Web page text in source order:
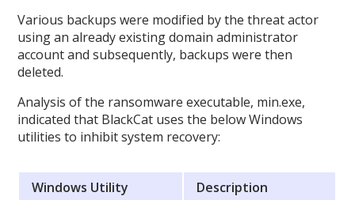
Various backups were modified by the threat actor
using an already existing domain administrator
account and subsequently, backups were then
deleted.
Analysis of the ransomware executable, min.exe,
indicated that BlackCat uses the below Windows
utilities to inhibit system recovery:
Windows Utility
Description